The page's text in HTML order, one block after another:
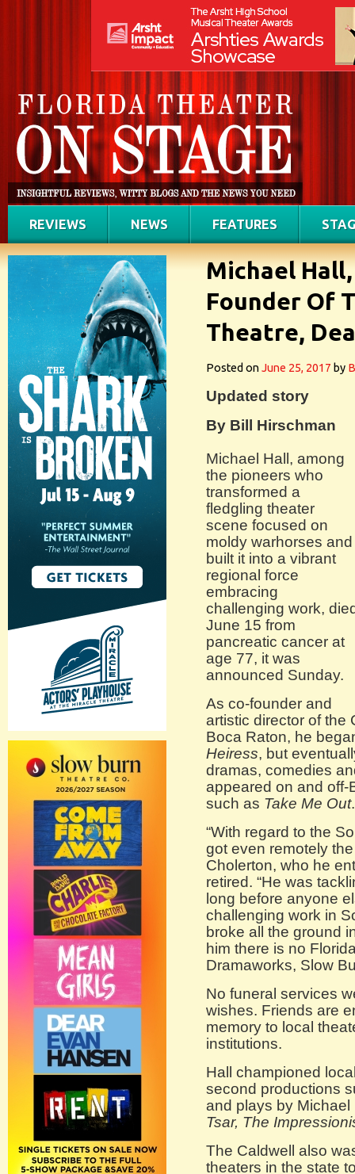
REVIEWS NEWS FEATURES
Michael
Founder Of
Theatre,
Posted onJune 25, 2017 by
Updated story
By Bill Hirschman
Michael Hall, among
the pioneers who
transformed a
fledgling theater
scene focused on
moldy warhorses and
built it into a vibrant
regional force
embracing
challenging work,
June 15 from
pancreatic cancer at
age 77, it was
announced Sunday.
As co-founder and
artistic director of the
Boca Raton, he
Heiress, but
dramas, comedies
appeared on and off-
such as Take Me Out.
“With regard to the
got even remotely
Cholerton, who he
retired. “He was
long before anyone
challenging work in
broke all the ground
him there is no
Dramaworks, Slow
No funeral services
wishes. Friends are
memory to local
institutions.
Hall championed
second productions
and plays by
Tsar, The
The Caldwell also
theaters in the state